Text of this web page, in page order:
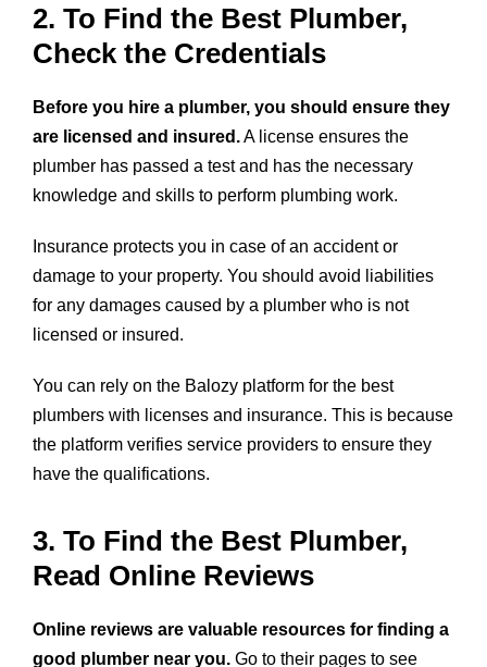
2. To Find the Best Plumber,
Check the Credentials
Before you hire a plumber, you should ensure they
are licensed and insured.A license ensures the
plumber has passed a test and has the necessary
knowledge and skills to perform plumbing work.
Insurance protects you in case of an accident or
damage to your property. You should avoid liabilities
for any damages caused by a plumber who is not
licensed or insured.
You can rely on the Balozy platform for the best
plumbers with licenses and insurance. This is because
the platform verifies service providers to ensure they
have the qualifications.
3. To Find the Best Plumber,
Read Online Reviews
Online reviews are valuable resources for finding a
good plumber near you. Go to their pages to see